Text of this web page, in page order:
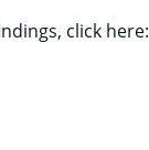
click here: